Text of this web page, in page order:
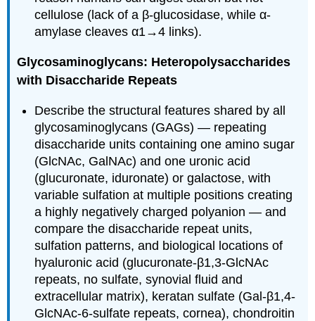
cellulose (lack of a β-glucosidase, while α-
amylase cleaves α1→4 links).
Glycosaminoglycans: Heteropolysaccharides
with Disaccharide Repeats
Describe the structural features shared by all
glycosaminoglycans (GAGs) — repeating
disaccharide units containing one amino sugar
(GlcNAc, GalNAc) and one uronic acid
(glucuronate, iduronate) or galactose, with
variable sulfation at multiple positions creating
a highly negatively charged polyanion — and
compare the disaccharide repeat units,
sulfation patterns, and biological locations of
hyaluronic acid (glucuronate-β1,3-GlcNAc
repeats, no sulfate, synovial fluid and
extracellular matrix), keratan sulfate (Gal-β1,4-
GlcNAc-6-sulfate repeats, cornea), chondroitin